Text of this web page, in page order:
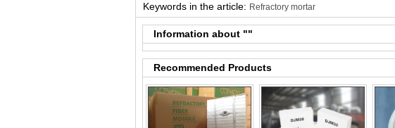
Keywords in the article: Refractory mortar
Information about ""
Recommended Products